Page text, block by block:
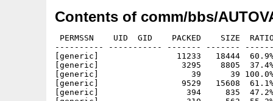
Contents of comm/bbs/
PERMSSN    UID  GID    PACKED    SIZE
---------- ----------- ------- -------
[generic]                11233   18444  60.9%
[generic]                 3295    8805  37.4%
[generic]                   39      39 100.0% -
[generic]                 9529   15608  61.1%
[generic]                  394     835  47.2%